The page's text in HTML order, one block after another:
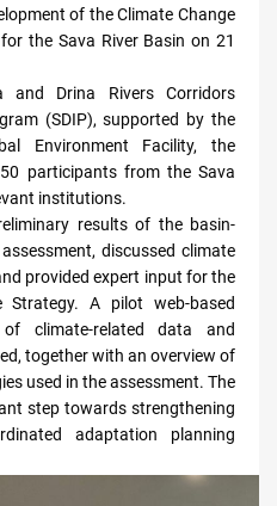
of the Climate Change
the Sava River Basin on 21
and Drina Rivers Corridors
(SDIP), supported by the
Environment Facility, the
participants from the Sava
institutions.
results of the basin-
discussed climate
provided expert input for the
A pilot web-based
climate-related data and
together with an overview of
used in the assessment. The
step towards strengthening
adaptation planning